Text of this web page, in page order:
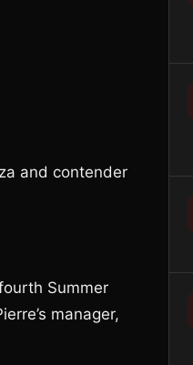
and contender
Summer
manager,